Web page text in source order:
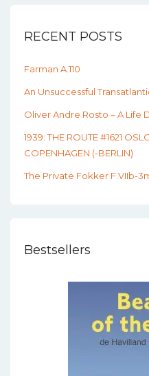
RECENT POSTS
Farman A.110
An Unsuccessful
Oliver Andre Rosto – A Life
1939: THE ROUTE #1621
COPENHAGEN (-BERLIN)
The Private Fokker F.VIIb-
Bestsellers